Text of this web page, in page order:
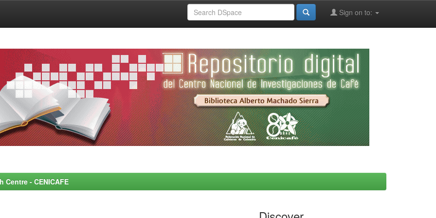
Sign on to:
- CENICAFE